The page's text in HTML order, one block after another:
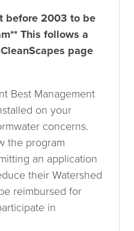
before 2003 to be
This follows a
page
Best Management
on your
concerns.
the program
an application
their Watershed
reimbursed for
in